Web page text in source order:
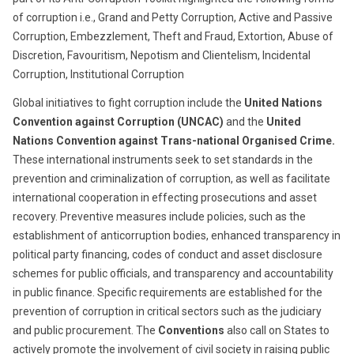
of corruption i.e., Grand and Petty Corruption, Active and Passive
Corruption, Embezzlement, Theft and Fraud, Extortion, Abuse of
Discretion, Favouritism, Nepotism and Clientelism, Incidental
Corruption, Institutional Corruption
Global initiatives to fight corruption include the United Nations
Convention against Corruption (UNCAC) and the United
Nations Convention against Trans-national Organised Crime.
These international instruments seek to set standards in the
prevention and criminalization of corruption, as well as facilitate
international cooperation in effecting prosecutions and asset
recovery. Preventive measures include policies, such as the
establishment of anticorruption bodies, enhanced transparency in
political party financing, codes of conduct and asset disclosure
schemes for public officials, and transparency and accountability
in public finance. Specific requirements are established for the
prevention of corruption in critical sectors such as the judiciary
and public procurement. The Conventions also call on States to
actively promote the involvement of civil society in raising public